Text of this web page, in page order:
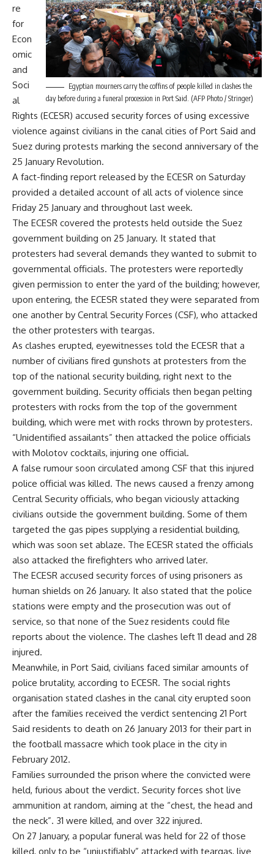
Egyptian mourners carry the coffins of people killed in clashes the
day before during a funeral procession in Port Said. (AFP Photo / Stringer)
re
for
Econ
omic
and
Soci
al
Rights (ECESR) accused security forces of using excessive
violence against civilians in the canal cities of Port Said and
Suez during protests marking the second anniversary of the
25 January Revolution.
A fact-finding report released by the ECESR on Saturday
provided a detailed account of all acts of violence since
Friday 25 January and throughout last week.
The ECESR covered the protests held outside the Suez
government building on 25 January. It stated that
protesters had several demands they wanted to submit to
governmental officials. The protesters were reportedly
given permission to enter the yard of the building; however,
upon entering, the ECESR stated they were separated from
one another by Central Security Forces (CSF), who attacked
the other protesters with teargas.
As clashes erupted, eyewitnesses told the ECESR that a
number of civilians fired gunshots at protesters from the
top of the national security building, right next to the
government building. Security officials then began pelting
protesters with rocks from the top of the government
building, which were met with rocks thrown by protesters.
“Unidentified assailants” then attacked the police officials
with Molotov cocktails, injuring one official.
A false rumour soon circulated among CSF that this injured
police official was killed. The news caused a frenzy among
Central Security officials, who began viciously attacking
civilians outside the government building. Some of them
targeted the gas pipes supplying a residential building,
which was soon set ablaze. The ECESR stated the officials
also attacked the firefighters who arrived later.
The ECESR accused security forces of using prisoners as
human shields on 26 January. It also stated that the police
stations were empty and the prosecution was out of
service, so that none of the Suez residents could file
reports about the violence. The clashes left 11 dead and 28
injured.
Meanwhile, in Port Said, civilians faced similar amounts of
police brutality, according to ECESR. The social rights
organisation stated clashes in the canal city erupted soon
after the families received the verdict sentencing 21 Port
Said residents to death on 26 January 2013 for their part in
the football massacre which took place in the city in
February 2012.
Families surrounded the prison where the convicted were
held, furious about the verdict. Security forces shot live
ammunition at random, aiming at the “chest, the head and
the neck”. 31 were killed, and over 322 injured.
On 27 January, a popular funeral was held for 22 of those
killed, only to be “unjustifiably” attacked with teargas, live